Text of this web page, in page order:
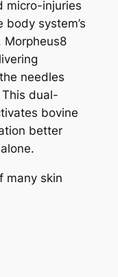
micro-injuries
system’s
Morpheus8
needles
dual-
bovine
better
many skin